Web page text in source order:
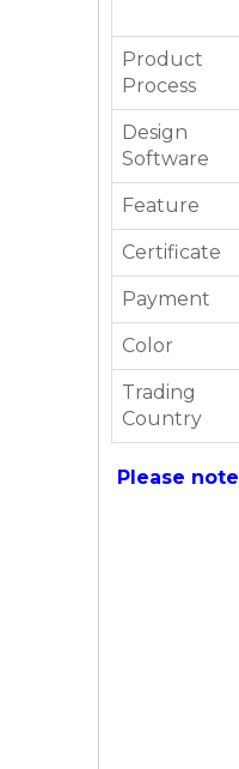
Product
Process
Design
Software
Feature
Certificate
Payment
Color
Trading
Country
Please note